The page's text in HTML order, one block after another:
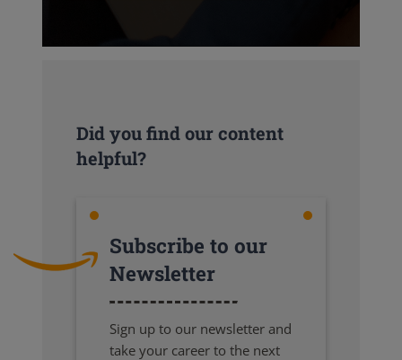
Did you find our content
helpful?
Subscribe to our
Newsletter
Sign up to our newsletter and
take your career to the next